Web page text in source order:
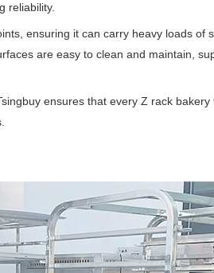
reliability.
ensuring it can carry heavy loads of
are easy to clean and maintain,
ensures that every Z rack